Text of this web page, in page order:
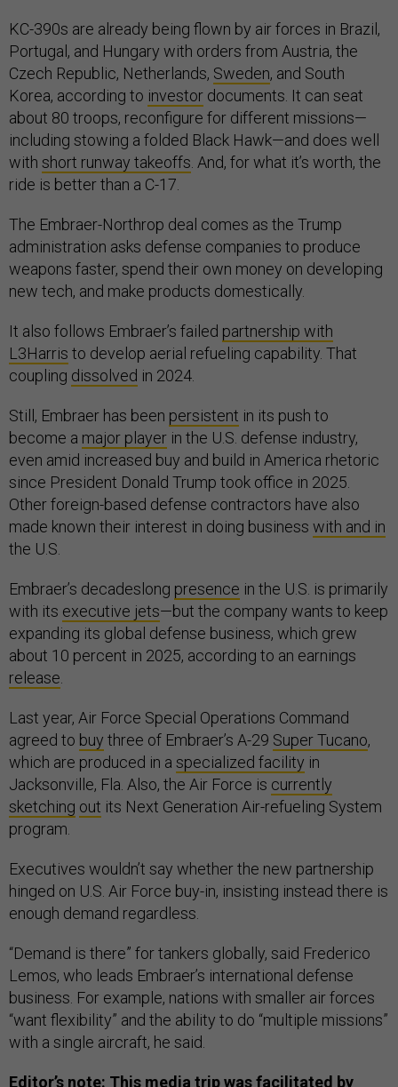
KC-390s are already being flown by air forces in Brazil,
Portugal, and Hungary with orders from Austria, the
Czech Republic, Netherlands, Sweden, and South
Korea, according to investor documents. It can seat
about 80 troops, reconfigure for different missions—
including stowing a folded Black Hawk—and does well
with short runway takeoffs. And, for what it’s worth, the
ride is better than a C-17.
The Embraer-Northrop deal comes as the Trump
administration asks defense companies to produce
weapons faster, spend their own money on developing
new tech, and make products domestically.
It also follows Embraer’s failed partnership with
L3Harris to develop aerial refueling capability. That
coupling dissolved in 2024.
Still, Embraer has been persistent in its push to
become a major player in the U.S. defense industry,
even amid increased buy and build in America rhetoric
since President Donald Trump took office in 2025.
Other foreign-based defense contractors have also
made known their interest in doing business with and in
the U.S.
Embraer’s decadeslong presence in the U.S. is primarily
with its executive jets—but the company wants to keep
expanding its global defense business, which grew
about 10 percent in 2025, according to an earnings
release.
Last year, Air Force Special Operations Command
agreed to buy three of Embraer’s A-29 Super Tucano,
which are produced in a specialized facility in
Jacksonville, Fla. Also, the Air Force is currently
sketching out its Next Generation Air-refueling System
program.
Executives wouldn’t say whether the new partnership
hinged on U.S. Air Force buy-in, insisting instead there is
enough demand regardless.
“Demand is there” for tankers globally, said Frederico
Lemos, who leads Embraer’s international defense
business. For example, nations with smaller air forces
“want flexibility” and the ability to do “multiple missions”
with a single aircraft, he said.
Editor’s note: This media trip was facilitated by